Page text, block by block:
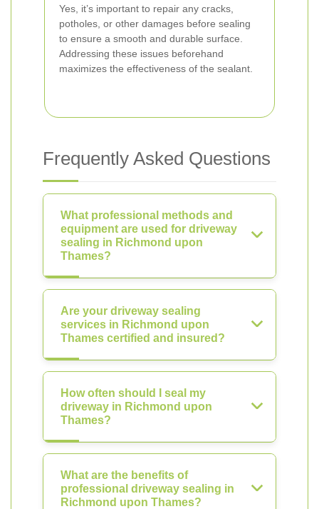
Yes, it’s important to repair any cracks,
potholes, or other damages before sealing
to ensure a smooth and durable surface.
Addressing these issues beforehand
maximizes the effectiveness of the sealant.
Frequently Asked Questions
What professional methods and
equipment are used for driveway
sealing in Richmond upon
Thames?
Are your driveway sealing
services in Richmond upon
Thames certified and insured?
How often should I seal my
driveway in Richmond upon
Thames?
What are the benefits of
professional driveway sealing in
Richmond upon Thames?